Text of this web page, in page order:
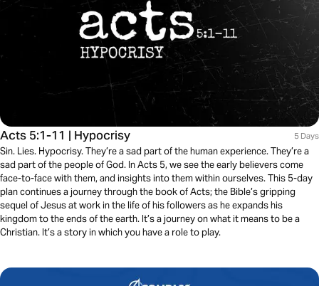
Acts 5:1-11 | Hypocrisy 5 Days
Sin. Lies. Hypocrisy. They’re a sad part of the human experience. They’re a
sad part of the people of God. In Acts 5, we see the early believers come
face-to-face with them, and insights into them within ourselves. This 5-day
plan continues a journey through the book of Acts; the Bible’s gripping
sequel of Jesus at work in the life of his followers as he expands his
kingdom to the ends of the earth. It’s a journey on what it means to be a
Christian. It’s a story in which you have a role to play.